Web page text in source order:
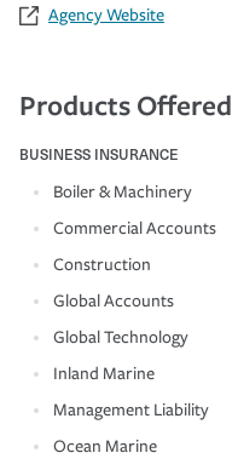
Agency Website
Products Offered
BUSINESS INSURANCE
Boiler & Machinery
Commercial Accounts
Construction
Global Accounts
Global Technology
Inland Marine
Management Liability
Ocean Marine